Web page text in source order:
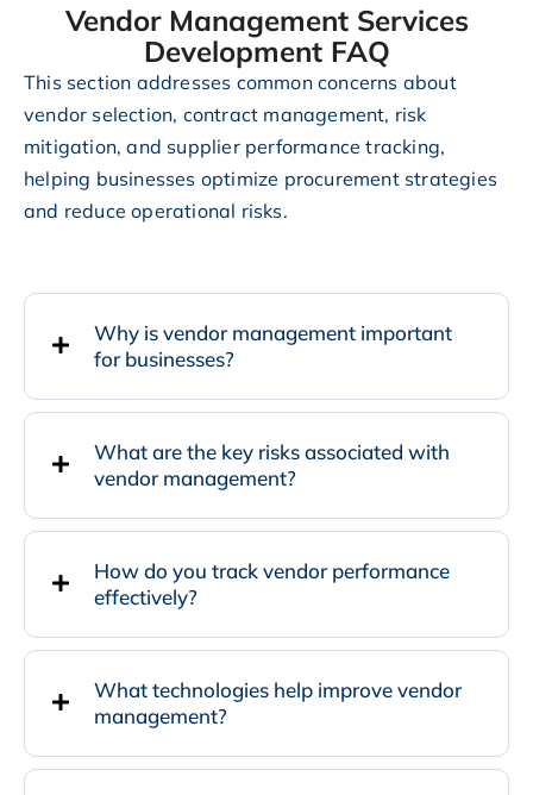
Vendor Management Services
Development FAQ
This section addresses common concerns about
vendor selection, contract management, risk
mitigation, and supplier performance tracking,
helping businesses optimize procurement strategies
and reduce operational risks.
Why is vendor management important
for businesses?
What are the key risks associated with
vendor management?
How do you track vendor performance
effectively?
What technologies help improve vendor
management?